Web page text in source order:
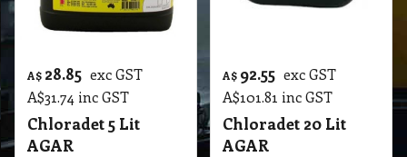
A$ 28.85 exc GST
A$31.74 inc GST
Chloradet 5 Lit
AGAR
A$ 92.55 exc GST
A$101.81 inc GST
Chloradet 20 Lit
AGAR